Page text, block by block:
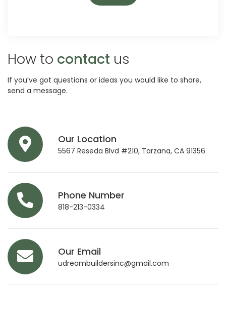
How to contact us
If you’ve got questions or ideas you would like to share,
send a message.
Our Location
5567 Reseda Blvd #210, Tarzana, CA 91356
Phone Number
818-213-0334
Our Email
udreambuildersinc@gmail.com